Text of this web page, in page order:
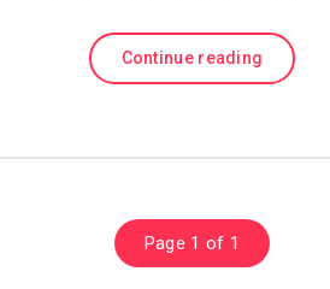
Continue reading
Page 1 of 1